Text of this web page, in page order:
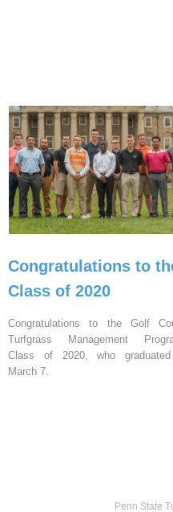
Congratulations to
Class of 2020
Congratulations to the Golf
Turfgrass Management
Class of 2020, who
March 7.
Penn State